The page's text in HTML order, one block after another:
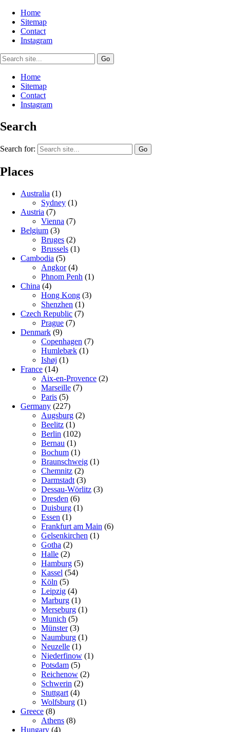
Home
Sitemap
Contact
Instagram
Home
Sitemap
Contact
Instagram
Search
Search for:
Places
Australia (1)
Sydney (1)
Austria (7)
Vienna (7)
Belgium (3)
Bruges (2)
Brussels (1)
Cambodia (5)
Angkor(4)
Phnom Penh (1)
China (4)
Hong Kong (3)
Shenzhen (1)
Czech Republic (7)
Prague (7)
Denmark (9)
Copenhagen (7)
Humlebæk (1)
Ishøj (1)
France (14)
Aix-en-Provence (2)
Marseille (7)
Paris (5)
Germany (227)
Augsburg (2)
Beelitz (1)
Berlin (102)
Bernau (1)
Bochum (1)
Braunschweig (1)
Chemnitz (2)
Darmstadt (3)
Dessau-Wörlitz (3)
Dresden (6)
Duisburg (1)
Essen (1)
Frankfurt am Main (6)
Gelsenkirchen (1)
Gotha (2)
Halle (2)
Hamburg (5)
Kassel (54)
Köln (5)
Leipzig (4)
Marburg (1)
Merseburg (1)
Munich (5)
Münster(3)
Naumburg (1)
Neuzelle (1)
Niederfinow (1)
Potsdam (5)
Reichenow (2)
Schwerin (2)
Stuttgart (4)
Wolfsburg (1)
Greece (8)
Athens (8)
Hungary (4)